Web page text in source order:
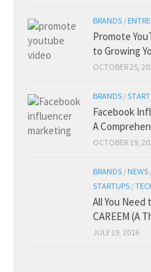
BRANDS /
Promote
to Growing
OCTOBER 25,
BRANDS /
Facebook
A
OCTOBER 19,
BRANDS / NEWS
STARTUPS /
All You
CAREEM (A
JULY 19, 2016